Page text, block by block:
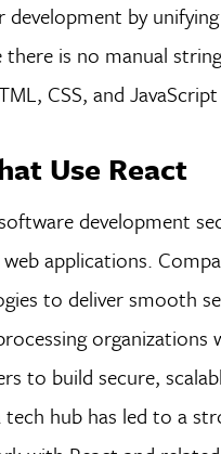
by
is no manual
CSS, and
Use React
development
applications.
to deliver smooth
to build secure,
tech hub has led to a